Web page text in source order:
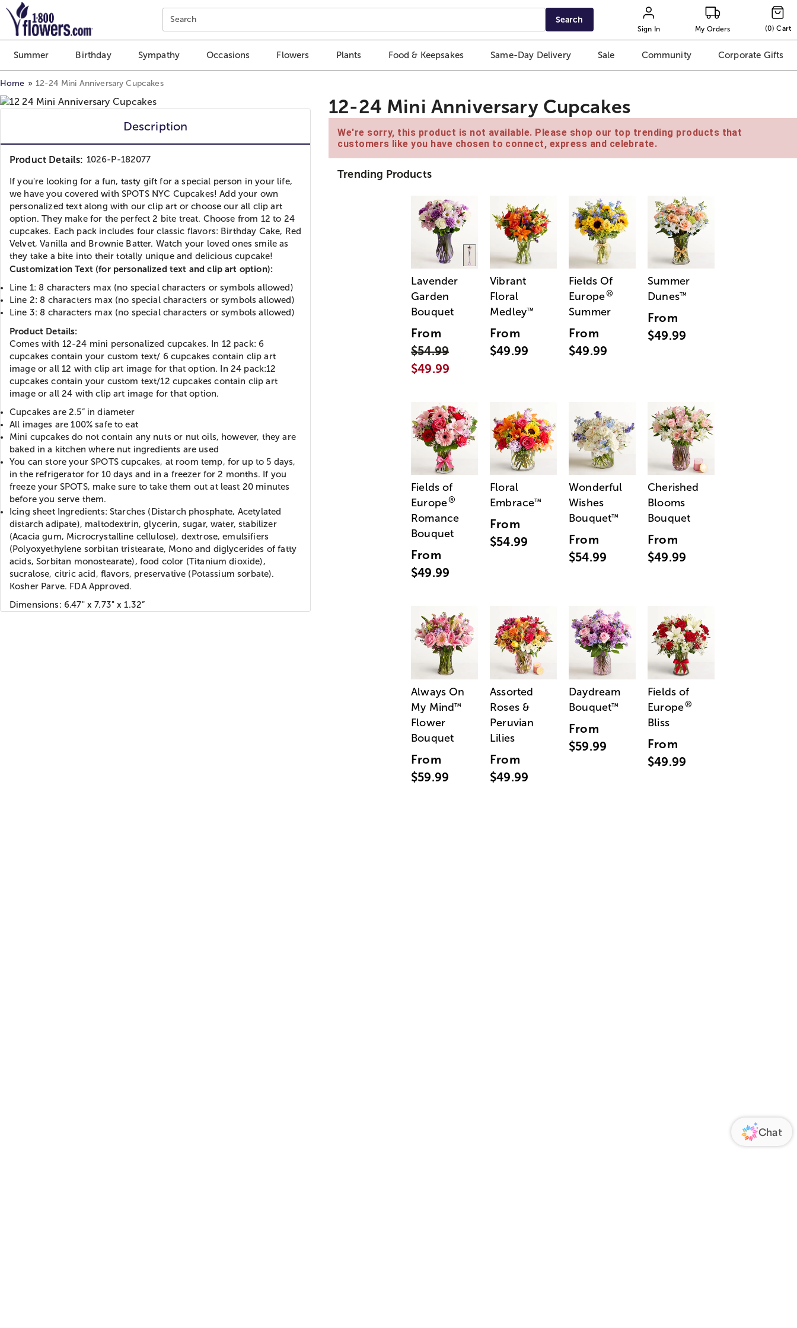
Click here to skip to main page content.
Search Search
Sign In My Orders (0) Cart
Summer Birthday Sympathy Occasions Flowers Plants Food & Keepsakes Same-Day Delivery Sale Community Corporate Gifts
Home 12-24 Mini Anniversary Cupcakes
Description
Product Details: 1026-P-182077
If you're looking for a fun, tasty gift for a special person in your life,
we have you covered with SPOTS NYC Cupcakes! Add your own
personalized text along with our clip art or choose our all clip art
option. They make for the perfect 2 bite treat. Choose from 12 to 24
cupcakes. Each pack includes four classic flavors: Birthday Cake, Red
Velvet, Vanilla and Brownie Batter. Watch your loved ones smile as
they take a bite into their totally unique and delicious cupcake!
Customization Text (for personalized text and clip art option):
Line 1: 8 characters max (no special characters or symbols allowed)
Line 2: 8 characters max (no special characters or symbols allowed)
Line 3: 8 characters max (no special characters or symbols allowed)
Product Details:
Comes with 12-24 mini personalized cupcakes. In 12 pack: 6
cupcakes contain your custom text/ 6 cupcakes contain clip art
image or all 12 with clip art image for that option. In 24 pack:12
cupcakes contain your custom text/12 cupcakes contain clip art
image or all 24 with clip art image for that option.
Cupcakes are 2.5” in diameter
All images are 100% safe to eat
Mini cupcakes do not contain any nuts or nut oils, however, they are
baked in a kitchen where nut ingredients are used
You can store your SPOTS cupcakes, at room temp, for up to 5 days,
in the refrigerator for 10 days and in a freezer for 2 months. If you
freeze your SPOTS, make sure to take them out at least 20 minutes
before you serve them.
Icing sheet Ingredients: Starches (Distarch phosphate, Acetylated
distarch adipate), maltodextrin, glycerin, sugar, water, stabilizer
(Acacia gum, Microcrystalline cellulose), dextrose, emulsifiers
(Polyoxyethylene sorbitan tristearate, Mono and diglycerides of fatty
acids, Sorbitan monostearate), food color (Titanium dioxide),
sucralose, citric acid, flavors, preservative (Potassium sorbate).
Kosher Parve. FDA Approved.
Dimensions: 6.47" x 7.73" x 1.32”
12-24 Mini Anniversary Cupcakes
We're sorry, this product is not available. Please shop our top trending products that
customers like you have chosen to connect, express and celebrate.
Trending Products
Lavender
Garden
Bouquet
From
$54.99
$49.99
Vibrant
Floral
Medley™
From
$49.99
Fields Of
Europe®
Summer
From
$49.99
Summer
Dunes™
From
$49.99
Fields of
Europe®
Romance
Bouquet
From
$49.99
Floral
Embrace™
From
$54.99
Wonderful
Wishes
Bouquet™
From
$54.99
Cherished
Blooms
Bouquet
From
$49.99
Always On
My Mind™
Flower
Bouquet
From
$59.99
Assorted
Roses &
Peruvian
Lilies
From
$49.99
Daydream
Bouquet™
From
$59.99
Fields of
Europe®
Bliss
From
$49.99